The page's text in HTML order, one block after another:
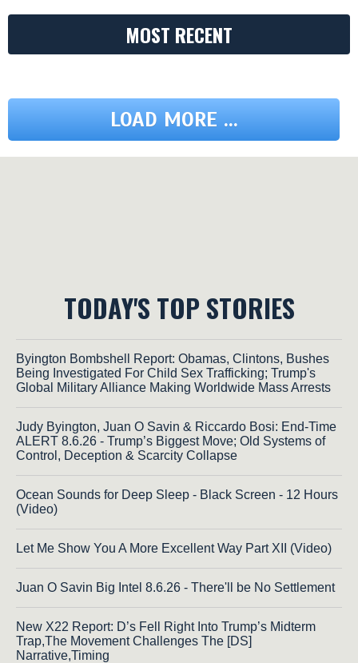
MOST RECENT
LOAD MORE ...
TODAY'S TOP STORIES
Byington Bombshell Report: Obamas, Clintons, Bushes
Being Investigated For Child Sex Trafficking; Trump's
Global Military Alliance Making Worldwide Mass Arrests
Judy Byington, Juan O Savin & Riccardo Bosi: End-Time
ALERT 8.6.26 - Trump’s Biggest Move; Old Systems of
Control, Deception & Scarcity Collapse
Ocean Sounds for Deep Sleep - Black Screen - 12 Hours
(Video)
Let Me Show You A More Excellent Way Part XII (Video)
Juan O Savin Big Intel 8.6.26 - There'll be No Settlement
New X22 Report: D’s Fell Right Into Trump’s Midterm
Trap,The Movement Challenges The [DS]
Narrative,Timing